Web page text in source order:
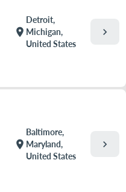
location_on
Detroit,
Michigan,
United States
chevron_right
location_on
Baltimore,
Maryland,
United States
chevron_right